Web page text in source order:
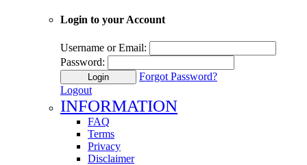
Login to your Account
Username or Email:
Password:
Login
Forgot Password?
Logout
INFORMATION
FAQ
Terms
Privacy
Disclaimer